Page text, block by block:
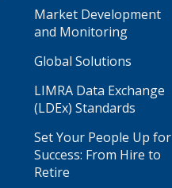
Market Development
and Monitoring
Global Solutions
LIMRA Data Exchange
(LDEx) Standards
Set Your People Up for
Success: From Hire to
Retire